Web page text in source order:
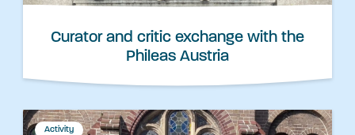
Curator and critic exchange with the
Phileas Austria
Activity